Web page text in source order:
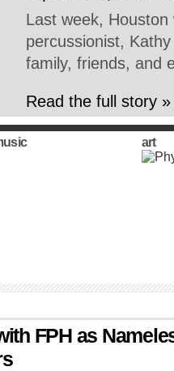
Last week,
percussionist,
family, friends, and
Read the full story »
art
FPH as